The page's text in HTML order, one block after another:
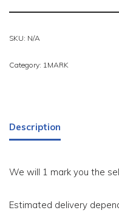
SKU: N/A
Category: 1MARK
Description
We will 1 mark you the
Estimated delivery